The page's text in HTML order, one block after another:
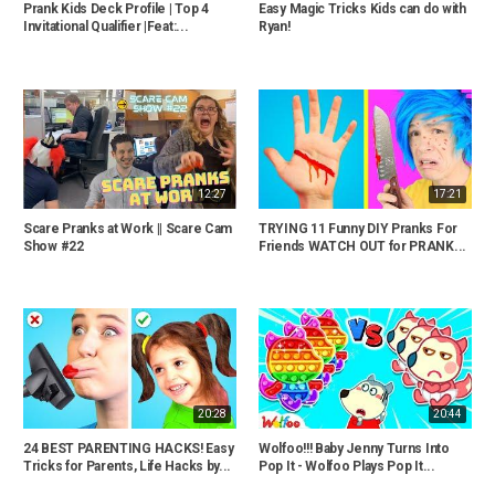
Prank Kids Deck Profile | Top 4
Invitational Qualifier |Feat:...
Easy Magic Tricks Kids can do with
Ryan!
12:27
Scare Pranks at Work || Scare Cam
Show #22
17:21
TRYING 11 Funny DIY Pranks For
Friends WATCH OUT for PRANK...
20:28
24 BEST PARENTING HACKS! Easy
Tricks for Parents, Life Hacks by...
20:44
Wolfoo!!! Baby Jenny Turns Into
Pop It - Wolfoo Plays Pop It...